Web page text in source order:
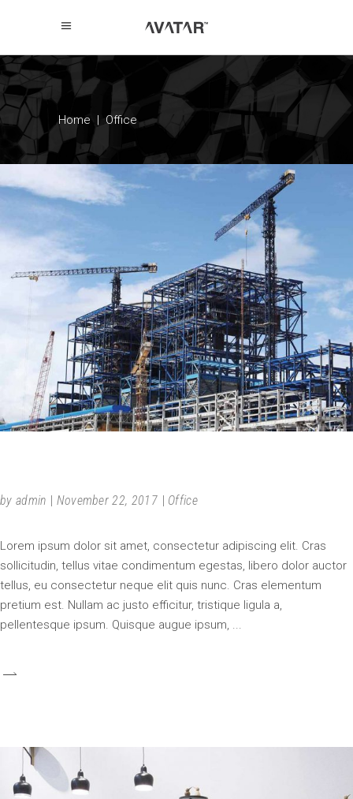
Home | Office
by admin November 22, 2017 Office
Lorem ipsum dolor sit amet, consectetur adipiscing elit. Cras
sollicitudin, tellus vitae condimentum egestas, libero dolor auctor
tellus, eu consectetur neque elit quis nunc. Cras elementum
pretium est. Nullam ac justo efficitur, tristique ligula a,
pellentesque ipsum. Quisque augue ipsum,